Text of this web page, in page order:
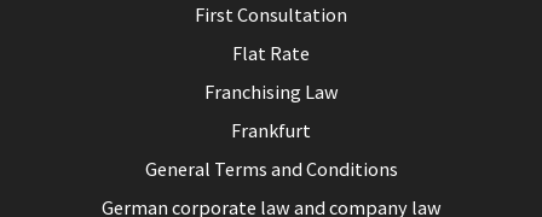
First Consultation
Flat Rate
Franchising Law
Frankfurt
General Terms and Conditions
German corporate law and company law